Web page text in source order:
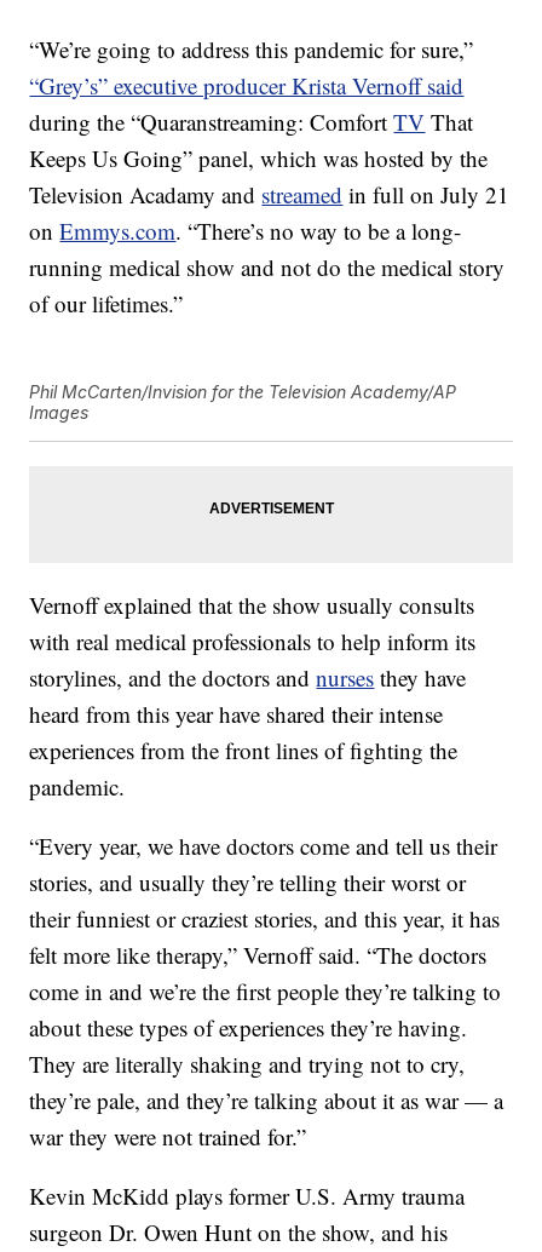
“We’re going to address this pandemic for sure,”
“Grey’s” executive producer Krista Vernoff said
during the “Quaranstreaming: ComfortTV That
Keeps Us Going” panel, which was hosted by the
Television Acadamy and streamed in full on July 21
onEmmys.com. “There’s no way to be a long-
running medical show and not do the medical story
of our lifetimes.”
Phil McCarten/Invision for the Television Academy/AP
Images
Vernoff explained that the show usually consults
with real medical professionals to help inform its
storylines, and the doctors andnurses they have
heard from this year have shared their intense
experiences from the front lines of fighting the
pandemic.
“Every year, we have doctors come and tell us their
stories, and usually they’re telling their worst or
their funniest or craziest stories, and this year, it has
felt more like therapy,” Vernoff said. “The doctors
come in and we’re the first people they’re talking to
about these types of experiences they’re having.
They are literally shaking and trying not to cry,
they’re pale, and they’re talking about it as war — a
war they were not trained for.”
Kevin McKidd plays former U.S. Army trauma
surgeon Dr. Owen Hunt on the show, and his